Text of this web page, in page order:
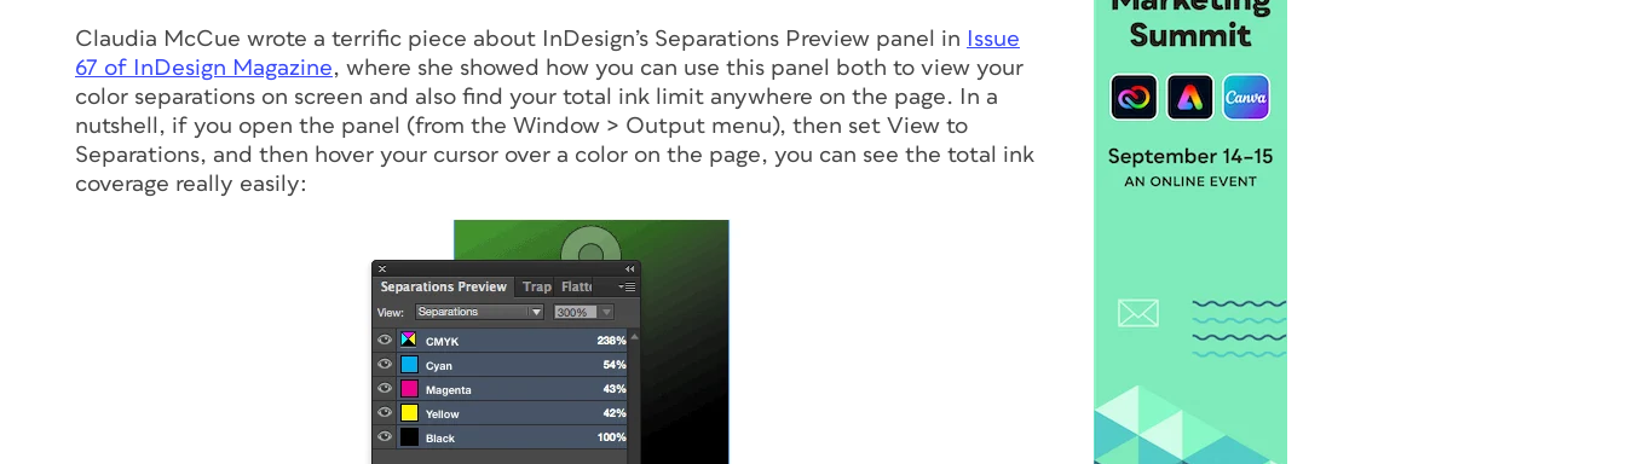
Claudia McCue wrote a terrific piece about InDesign’s Separations Preview panel in
Issue
67 of
InDesign Magazine, where she showed how you can use this panel both to view your
color separations on screen and also find your total ink limit anywhere on the page. In a
nutshell, if you open the panel (from the Window > Output menu), then set View to
Separations, and then hover your cursor over a color on the page, you can see the total ink
coverage really easily: